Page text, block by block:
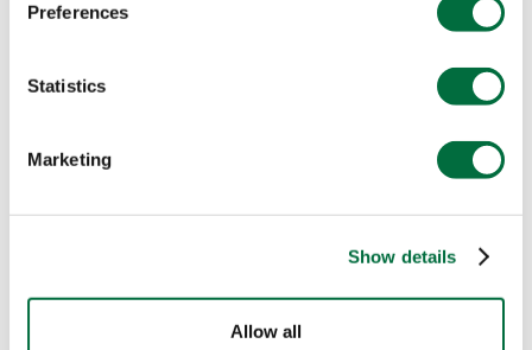
Preferences
Statistics
Marketing
Show details
Allow all